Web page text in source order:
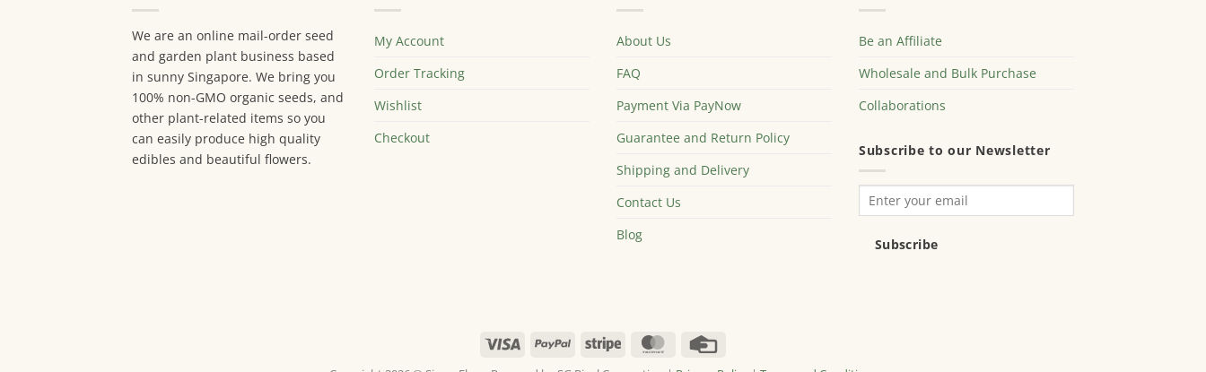
We are an online mail-order seed
and garden plant business based
in sunny Singapore. We bring you
100% non-GMO organic seeds, and
other plant-related items so you
can easily produce high quality
edibles and beautiful flowers.
My Account
Order Tracking
Wishlist
Checkout
About Us
FAQ
Payment Via PayNow
Guarantee and Return Policy
Shipping and Delivery
Contact Us
Blog
Be an Affiliate
Wholesale and Bulk Purchase
Collaborations
Subscribe to our Newsletter
Subscribe
Visa PayPal Stripe MasterCard